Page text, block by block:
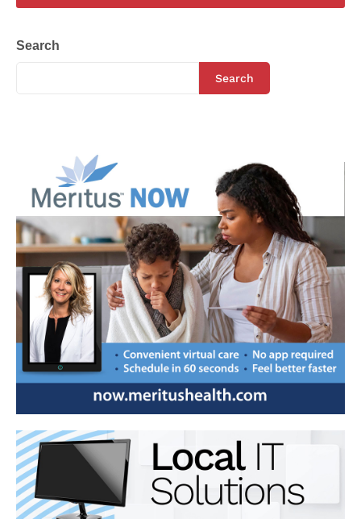
Search
Search